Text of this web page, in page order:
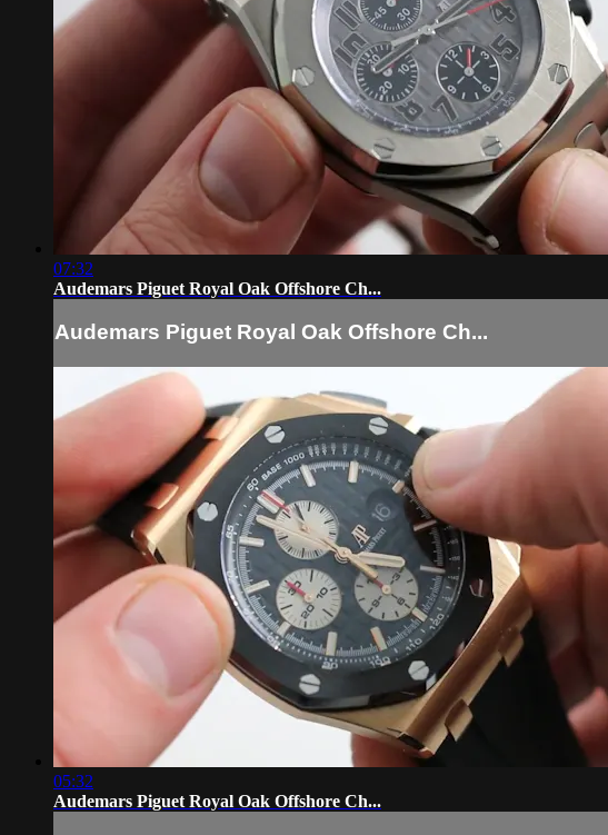
07:32
Audemars Piguet Royal Oak Offshore Ch...
Audemars Piguet Royal Oak Offshore Ch...
05:32
Audemars Piguet Royal Oak Offshore Ch...